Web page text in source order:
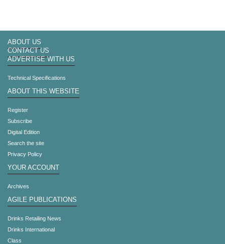
ABOUT US
CONTACT US
ADVERTISE WITH US
Technical Specifications
ABOUT THIS WEBSITE
Register
Subscribe
Digital Edition
Search the site
Privacy Policy
YOUR ACCOUNT
Archives
AGILE PUBLICATIONS
Drinks Retailing News
Drinks International
Class